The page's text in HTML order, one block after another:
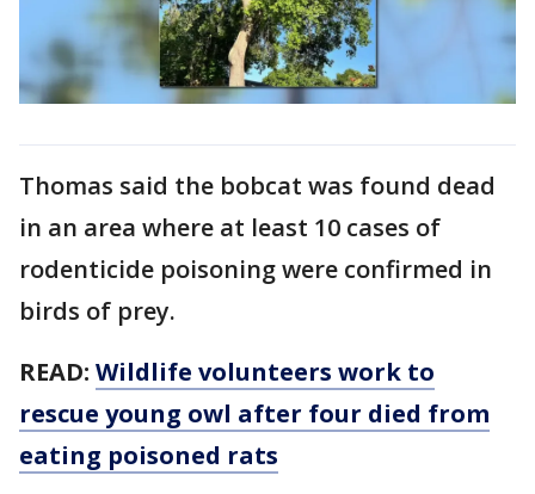
Thomas said the bobcat was found dead
in an area where at least 10 cases of
rodenticide poisoning were confirmed in
birds of prey.
READ: Wildlife volunteers work to
rescue young owl after four died from
eating poisoned rats